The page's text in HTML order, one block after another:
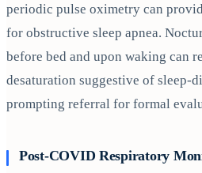
periodic pulse oximetry can
for obstructive sleep apnea.
before bed and upon waking can
desaturation suggestive of sleep-
prompting referral for formal
Post-COVID Respiratory